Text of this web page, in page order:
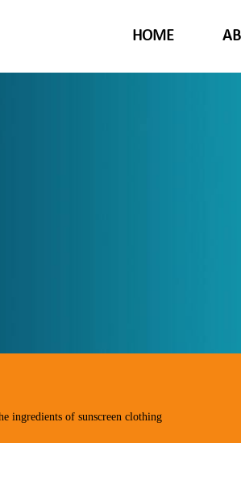
HOME
ingredients of sunscreen clothing